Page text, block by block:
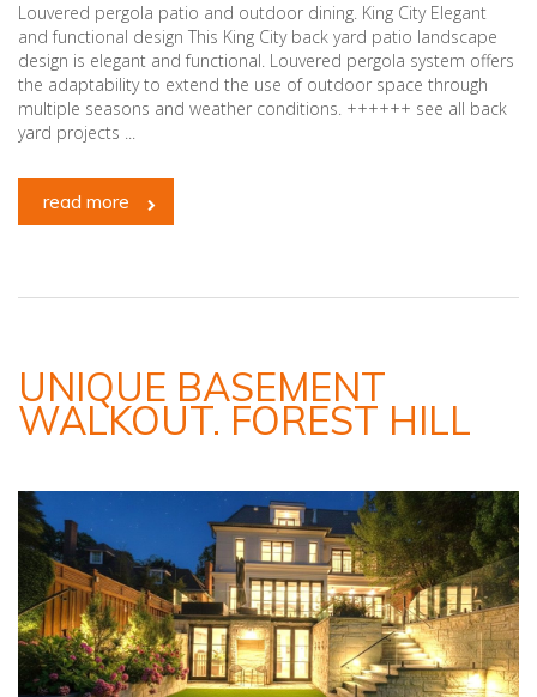
Louvered pergola patio and outdoor dining. King City Elegant
and functional design This King City back yard patio landscape
design is elegant and functional. Louvered pergola system offers
the adaptability to extend the use of outdoor space through
multiple seasons and weather conditions. ++++++ see all back
yard projects ...
read more
UNIQUE BASEMENT
WALKOUT. FOREST HILL